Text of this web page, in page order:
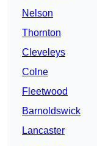
Nelson
Thornton
Cleveleys
Colne
Fleetwood
Barnoldswick
Lancaster